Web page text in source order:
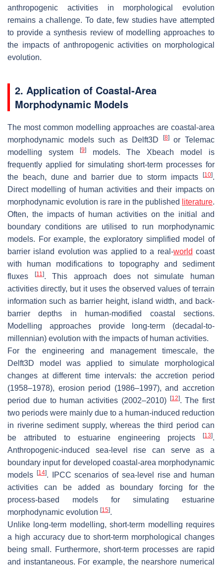
anthropogenic activities in morphological evolution
remains a challenge. To date, few studies have attempted
to provide a synthesis review of modelling approaches to
the impacts of anthropogenic activities on morphological
evolution.
2. Application of Coastal-Area
Morphodynamic Models
The most common modelling approaches are coastal-area
morphodynamic models such as Delft3D
[8]or Telemac
modelling system
[9]models. The Xbeach model is
frequently applied for simulating short-term processes for
the beach, dune and barrier due to storm impacts
[10].
Direct modelling of human activities and their impacts on
morphodynamic evolution is rare in the published
literature.
Often, the impacts of human activities on the initial and
boundary conditions are utilised to run morphodynamic
models. For example, the exploratory simplified model of
barrier island evolution was applied to a real-world coast
with human modifications to topography and sediment
fluxes
[11]. This approach does not simulate human
activities directly, but it uses the observed values of terrain
information such as barrier height, island width, and back-
barrier depths in human-modified coastal sections.
Modelling approaches provide long-term (decadal-to-
millennian) evolution with the impacts of human activities.
For the engineering and management timescale, the
Delft3D model was applied to simulate morphological
changes at different time intervals: the accretion period
(1958–1978), erosion period (1986–1997), and accretion
period due to human activities (2002–2010)
[12]. The first
two periods were mainly due to a human-induced reduction
in riverine sediment supply, whereas the third period can
be attributed to estuarine engineering projects
[13].
Anthropogenic-induced sea-level rise can serve as a
boundary input for developed coastal-area morphodynamic
models
[14]. IPCC scenarios of sea-level rise and human
activities can be added as boundary forcing for the
process-based models for simulating estuarine
morphodynamic evolution [15].
Unlike long-term modelling, short-term modelling requires
a high accuracy due to short-term morphological changes
being small. Furthermore, short-term processes are rapid
and instantaneous. For example, the nearshore numerical